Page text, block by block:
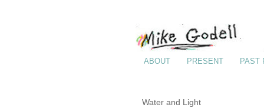
ABOUT PRESENT PAST
Water and Light